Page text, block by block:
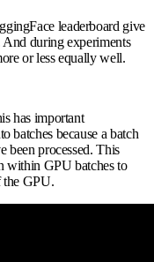
leaderboard give
And during experiments
or less equally well.
has important
batches because a batch
been processed. This
within GPU batches to
the GPU.